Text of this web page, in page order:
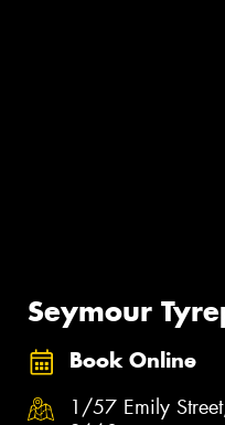
Seymour
Book Online
1/57 Emily